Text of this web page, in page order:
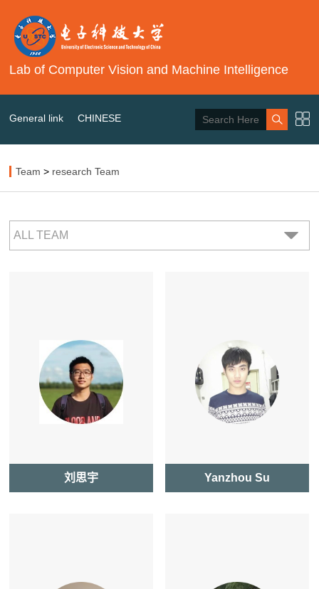
Lab of Computer Vision and Machine Intelligence
General link CHINESE
Team > research Team
ALL TEAM
刘思宇 Yanzhou Su